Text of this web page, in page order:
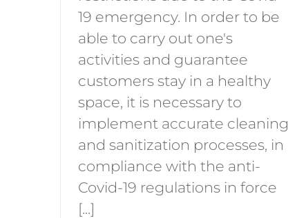
19 emergency. In order to be
able to carry out one's
activities and guarantee
customers stay in a healthy
space, it is necessary to
implement accurate cleaning
and sanitization processes, in
compliance with the anti-
Covid-19 regulations in force
[...]